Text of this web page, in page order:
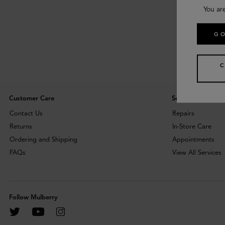
Customer Care
Contact Us
Returns
Ordering and Shipping
FAQs
Services
Repairs
In-Store Care
Appointments
View All Services
Follow Mulberry
You